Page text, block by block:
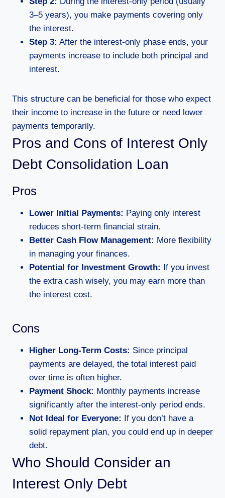
3–5 years), you make payments covering only
the interest.
Step 3: After the interest-only phase ends, your
payments increase to include both principal and
interest.
This structure can be beneficial for those who expect
their income to increase in the future or need lower
payments temporarily.
Pros and Cons of Interest Only
Debt Consolidation Loan
Pros
Lower Initial Payments: Paying only interest
reduces short-term financial strain.
Better Cash Flow Management: More flexibility
in managing your finances.
Potential for Investment Growth:
If you invest
the extra cash wisely, you may earn more than
the interest cost.
Cons
Higher Long-Term Costs: Since principal
payments are delayed, the total interest paid
over time is often higher.
Payment Shock: Monthly payments increase
significantly after the interest-only period ends.
Not Ideal for Everyone:
If you don’t have a
solid repayment plan, you could end up in deeper
debt.
Who Should Consider an
Interest Only Debt